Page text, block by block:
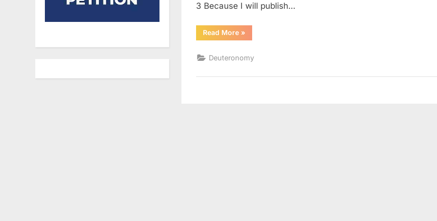
3 Because I will publish…
Read More“Deuteronomy
32
»
Deuteronomy